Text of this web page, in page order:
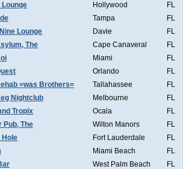
Hollywood
FL
Tampa
FL
Lounge
Davie
FL
The
Cape Canaveral
FL
Miami
FL
Orlando
FL
=was Brothers=
Tallahassee
FL
Nightclub
Melbourne
FL
Tropix
Ocala
FL
Pub, The
Wilton Manors
FL
Hole
Fort Lauderdale
FL
Miami Beach
FL
West Palm Beach
FL